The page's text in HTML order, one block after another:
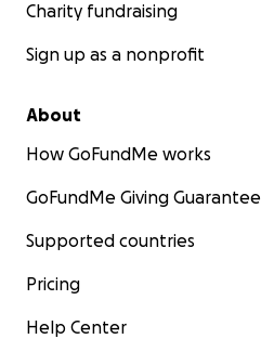
Charity fundraising
Sign up as a nonprofit
About
How GoFundMe works
GoFundMe Giving Guarantee
Supported countries
Pricing
Help Center